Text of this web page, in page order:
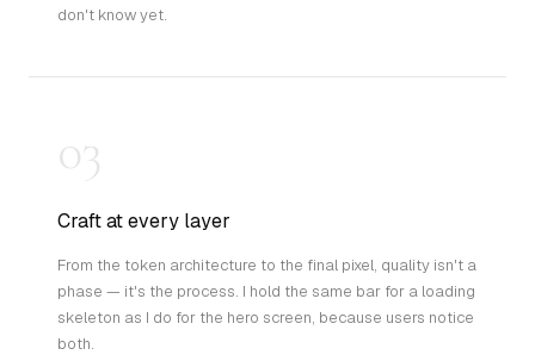
don't know yet.
03
Craft at every layer
From the token architecture to the final pixel, quality isn't a
phase — it's the process. I hold the same bar for a loading
skeleton as I do for the hero screen, because users notice
both.